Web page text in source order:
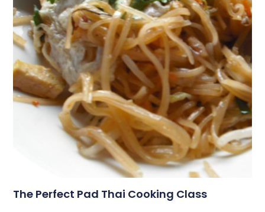
The Perfect Pad Thai Cooking Class